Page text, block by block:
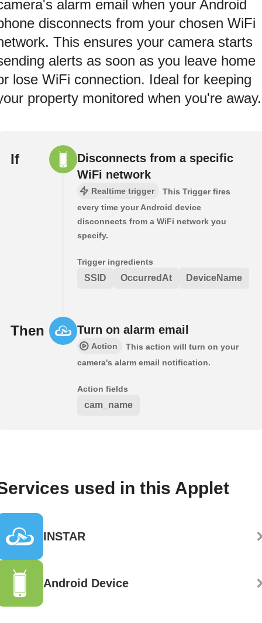
alarm email when your Android
disconnects from your chosen WiFi
This ensures your camera starts
alerts as soon as you leave home
lose WiFi connection. Ideal for keeping
property monitored when you're away.
If
Disconnects from a specific
WiFi network
Realtime trigger
This Trigger fires
every time your Android device
disconnects from a WiFi network you
specify.
Trigger ingredients
SSID OccurredAt DeviceName
Then Turn on alarm email
Action
This action will turn on your
camera's alarm email notification.
Action fields
cam_name
used in this Applet
INSTAR
Android Device